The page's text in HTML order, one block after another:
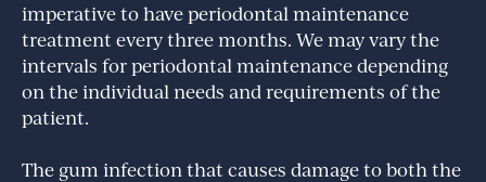
imperative to have periodontal maintenance
treatment every three months. We may vary the
intervals for periodontal maintenance depending
on the individual needs and requirements of the
patient.
The gum infection that causes damage to both the